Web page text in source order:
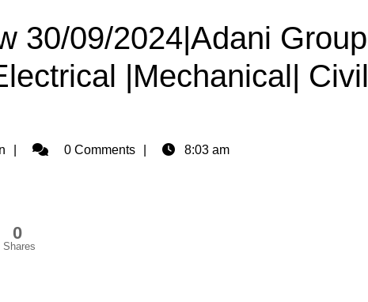
30/09/2024|Adani Group
|Mechanical| Civil
Admin0 Comments 8:03 am
0
Shares